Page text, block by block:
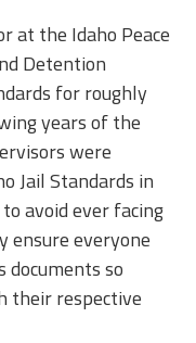
at the Idaho Peace
Detention
for roughly
years of the
were
Jail Standards in
avoid ever facing
ensure everyone
documents so
their respective